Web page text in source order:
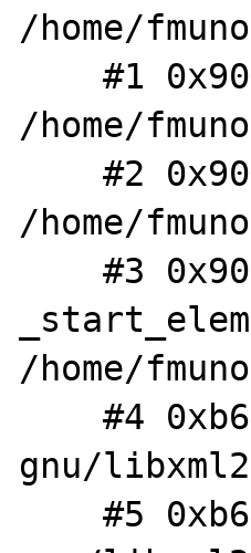
/home/
    #1 0x90e7c39 in xml_call_handler
/home/
    #2 0x90e7c39 in _xml_startElementHandler
/home/
    #3 0x90ffd67 in
/home/
    #4 0xb6f6e1a7  (/usr/lib/i386-linux-
gnu/
    #5 0xb6f785f0  (/usr/lib/i386-linux-